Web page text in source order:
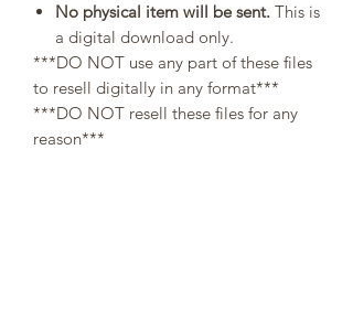
No physical item will be sent. This is
a digital download only.
***DO NOT use any part of these files
to resell digitally in any format***
***DO NOT resell these files for any
reason***